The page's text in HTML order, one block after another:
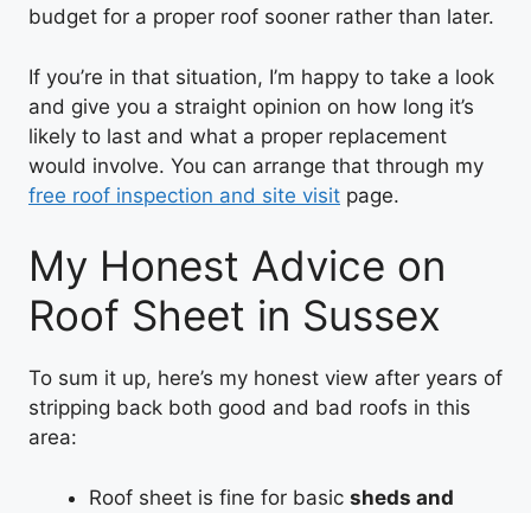
budget for a proper roof sooner rather than later.
If you’re in that situation, I’m happy to take a look
and give you a straight opinion on how long it’s
likely to last and what a proper replacement
would involve. You can arrange that through my
free roof inspection and site visit page.
My Honest Advice on
Roof Sheet in Sussex
To sum it up, here’s my honest view after years of
stripping back both good and bad roofs in this
area:
Roof sheet is fine for basic sheds and